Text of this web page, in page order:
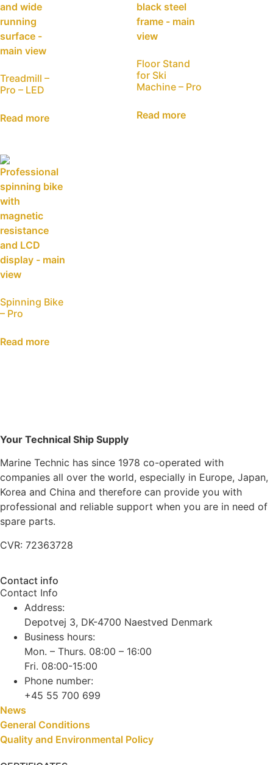
Treadmill –
Pro – LED
Read more
Floor Stand
for Ski
Machine – Pro
Read more
Spinning Bike
– Pro
Read more
Your Technical Ship Supply
Marine Technic has since 1978 co-operated with
companies all over the world, especially in Europe, Japan,
Korea and China and therefore can provide you with
professional and reliable support when you are in need of
spare parts.
CVR: 72363728
Contact info
Contact Info
Address:
Depotvej 3, DK-4700 Naestved Denmark
Business hours:
Mon. – Thurs. 08:00 – 16:00
Fri. 08:00-15:00
Phone number:
+45 55 700 699
News
General Conditions
Quality and Environmental Policy